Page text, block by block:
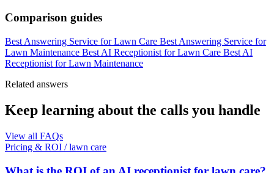
Comparison guides
Best Answering Service for Lawn Care Best Answering Service for
Lawn Maintenance Best AI Receptionist for Lawn Care Best AI
Receptionist for Lawn Maintenance
Related answers
Keep learning about the calls you handle
View all FAQs
Pricing & ROI / lawn care